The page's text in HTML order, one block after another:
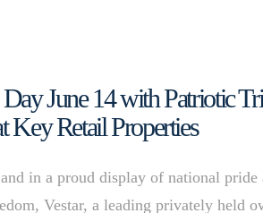
June 14 with Patriotic
Key Retail Properties
in a proud display of national
Vestar, a leading privately held